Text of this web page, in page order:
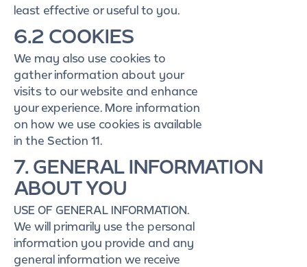
least effective or useful to you.
6.2 COOKIES
We may also use cookies to
gather information about your
visits to our website and enhance
your experience. More information
on how we use cookies is available
in the Section 11.
7. GENERAL INFORMATION
ABOUT YOU
USE OF GENERAL INFORMATION.
We will primarily use the personal
information you provide and any
general information we receive